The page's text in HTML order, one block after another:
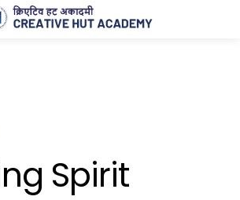
Spirit